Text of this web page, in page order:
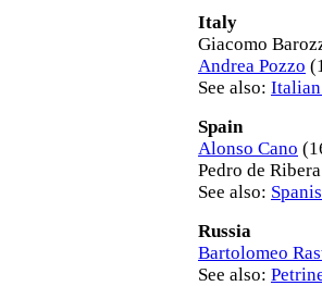
Italy
Giacomo
Andrea Pozzo
See also:
Spain
Alonso Cano
Pedro de
See also:
Russia
Bartolomeo
See also: